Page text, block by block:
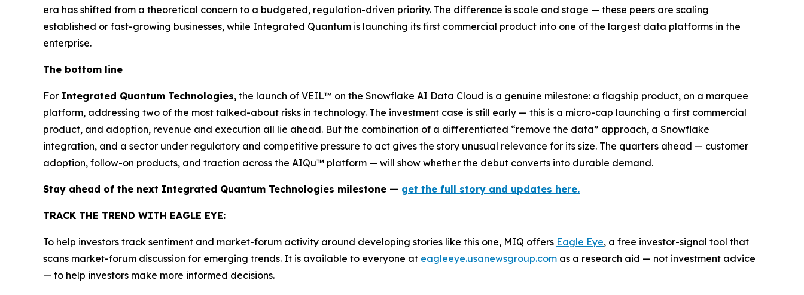
era has shifted from a theoretical concern to a budgeted, regulation-driven priority. The difference is scale and stage — these peers are scaling
established or fast-growing businesses, while Integrated Quantum is launching its first commercial product into one of the largest data platforms in the
enterprise.
The bottom line
For Integrated Quantum Technologies, the launch of VEIL™ on the Snowflake AI Data Cloud is a genuine milestone: a flagship product, on a marquee
platform, addressing two of the most talked-about risks in technology. The investment case is still early — this is a micro-cap launching a first commercial
product, and adoption, revenue and execution all lie ahead. But the combination of a differentiated “remove the data” approach, a Snowflake
integration, and a sector under regulatory and competitive pressure to act gives the story unusual relevance for its size. The quarters ahead — customer
adoption, follow-on products, and traction across the AIQu™ platform — will show whether the debut converts into durable demand.
Stay ahead of the next Integrated Quantum Technologies milestone — get the full story and updates here.
TRACK THE TREND WITH EAGLE EYE:
To help investors track sentiment and market-forum activity around developing stories like this one, MIQ offers Eagle Eye, a free investor-signal tool that
scans market-forum discussion for emerging trends. It is available to everyone at eagleeye.usanewsgroup.com as a research aid — not investment advice
— to help investors make more informed decisions.